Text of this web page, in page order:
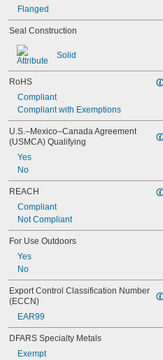
Dairy
Data Connectors
Diluted Acid
Diluted Salt Solutions
Dissimilar Metals
Drain Pipe
Electronics
Embossed Polypropylene Strapping
Enclosures
Faucet Sprayers
Fertilizer
Fluorinated Solvents
Food
Fuel
Fuel Gases
Furniture
Grooved-End Pipe Fittings
Heavy Machinery
Hex Nuts
High-Carbon Steel Strapping
Hot Air
HVAC Systems
Laser Gas
Loose-Fitting Parts
Low Stress-to-Seal Flanges
Flanged
Seal Construction
Solid
RoHS
Compliant
Compliant with Exemptions
U.S.–Mexico–Canada Agreement
(USMCA) Qualifying
Yes
No
REACH
Compliant
Not Compliant
For Use Outdoors
Yes
No
Export Control Classification Number
(ECCN)
EAR99
DFARS Specialty Metals
Exempt